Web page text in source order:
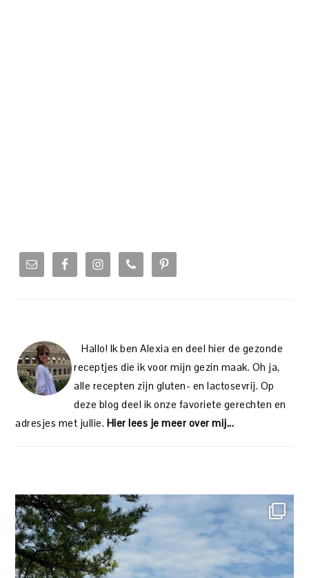
SIDEBAR
Hallo! Ik ben Alexia en deel hier de gezonde
receptjes die ik voor mijn gezin maak. Oh ja,
alle recepten zijn gluten- en lactosevrij. Op
deze blog deel ik onze favoriete gerechten en
adresjes met jullie. Hier lees je meer over mij...